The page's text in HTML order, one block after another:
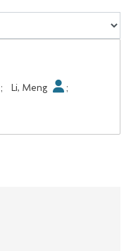
; Li, Meng
;